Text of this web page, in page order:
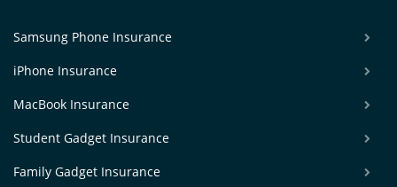
Samsung Phone Insurance
iPhone Insurance
MacBook Insurance
Student Gadget Insurance
Family Gadget Insurance